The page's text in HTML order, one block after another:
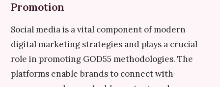
Promotion
Social media is a vital component of modern
digital marketing strategies and plays a crucial
role in promoting GOD55 methodologies. The
platforms enable brands to connect with